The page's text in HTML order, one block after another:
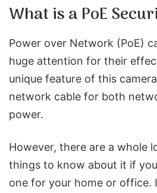
What is a PoE
Power over Network (PoE)
huge attention for their
unique feature of this
network cable for both
power.
However, there are a whole
things to know about it if
one for your home or office.